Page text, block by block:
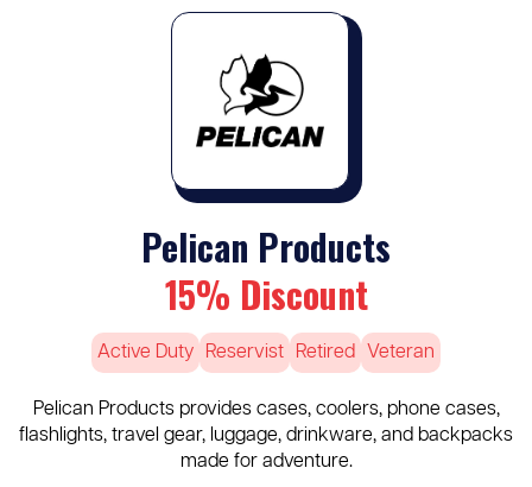
Pelican Products
15% Discount
Active Duty Reservist Retired Veteran
Pelican Products provides cases, coolers, phone cases,
flashlights, travel gear, luggage, drinkware, and backpacks
made for adventure.